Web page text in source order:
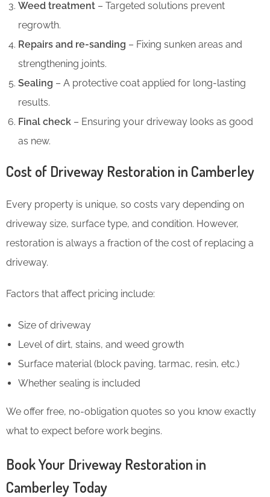
Weed treatment – Targeted solutions prevent
regrowth.
Repairs and re-sanding – Fixing sunken areas and
strengthening joints.
Sealing – A protective coat applied for long-lasting
results.
Final check – Ensuring your driveway looks as good
as new.
Cost of Driveway Restoration in Camberley
Every property is unique, so costs vary depending on
driveway size, surface type, and condition. However,
restoration is always a fraction of the cost of replacing a
driveway.
Factors that affect pricing include:
Size of driveway
Level of dirt, stains, and weed growth
Surface material (block paving, tarmac, resin, etc.)
Whether sealing is included
We offer free, no-obligation quotes so you know exactly
what to expect before work begins.
Book Your Driveway Restoration in
Camberley Today